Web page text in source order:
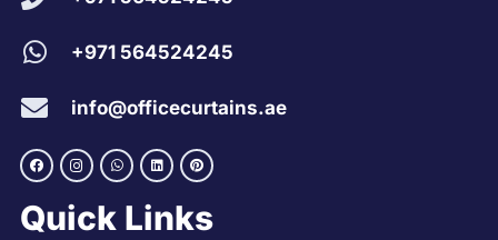
+971 564524245
info@officecurtains.ae
Quick Links